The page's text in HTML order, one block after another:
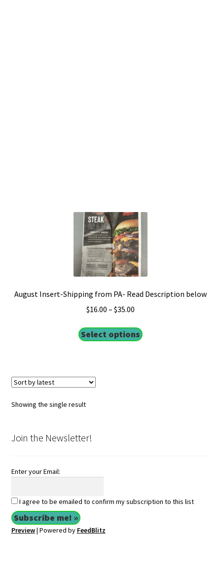
August Insert-Shipping from PA- Read Description below
$16.00 – $35.00
Select options
Showing the single result
Join the Newsletter!
Enter your Email:
I agree to be emailed to confirm my subscription to this list
Preview| Powered by FeedBlitz